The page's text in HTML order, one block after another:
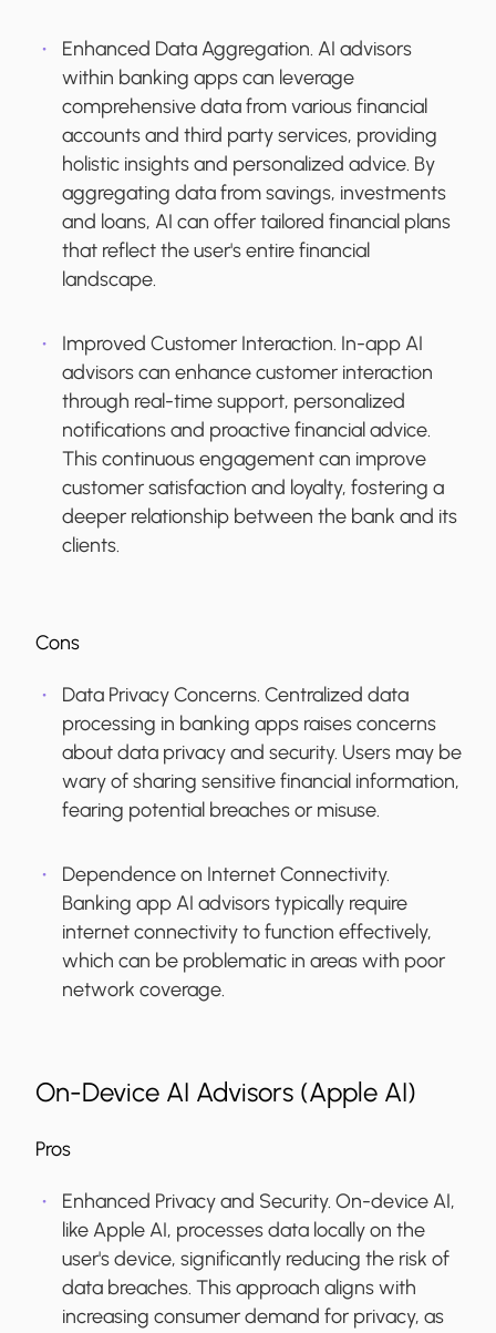
Enhanced Data Aggregation. AI advisors
within banking apps can leverage
comprehensive data from various financial
accounts and third party services, providing
holistic insights and personalized advice. By
aggregating data from savings, investments
and loans, AI can offer tailored financial plans
that reflect the user's entire financial
landscape.
Improved Customer Interaction. In-app AI
advisors can enhance customer interaction
through real-time support, personalized
notifications and proactive financial advice.
This continuous engagement can improve
customer satisfaction and loyalty, fostering a
deeper relationship between the bank and its
clients.
Cons
Data Privacy Concerns. Centralized data
processing in banking apps raises concerns
about data privacy and security. Users may be
wary of sharing sensitive financial information,
fearing potential breaches or misuse.
Dependence on Internet Connectivity.
Banking app AI advisors typically require
internet connectivity to function effectively,
which can be problematic in areas with poor
network coverage.
On-Device AI Advisors (Apple AI)
Pros
Enhanced Privacy and Security. On-device AI,
like Apple AI, processes data locally on the
user's device, significantly reducing the risk of
data breaches. This approach aligns with
increasing consumer demand for privacy, as